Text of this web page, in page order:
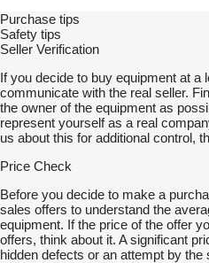
Purchase tips
Safety tips
Seller Verification
If you decide to buy equipment at a
communicate with the real seller.
the owner of the equipment as
represent yourself as a real
us about this for additional control,
Price Check
Before you decide to make a
sales offers to understand the
equipment. If the price of the offer
offers, think about it. A significant
hidden defects or an attempt by